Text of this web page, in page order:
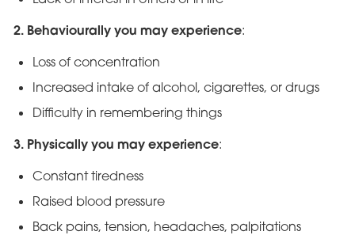
2. Behaviourally you may experience:
Loss of concentration
Increased intake of alcohol, cigarettes, or drugs
Difficulty in remembering things
3. Physically you may experience:
Constant tiredness
Raised blood pressure
Back pains, tension, headaches, palpitations